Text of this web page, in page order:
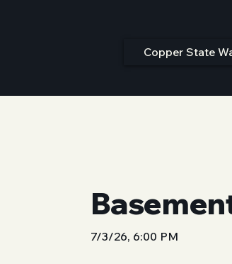
Copper State
7/3/26, 6:00 PM